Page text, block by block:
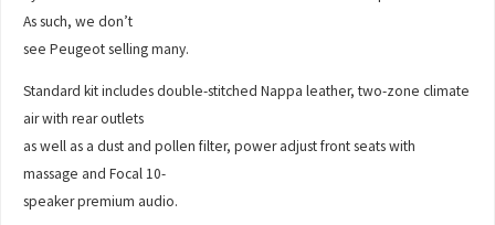
As such, we don’t
see Peugeot selling many.
Standard kit includes double-stitched Nappa leather, two-zone climate
air with rear outlets
as well as a dust and pollen filter, power adjust front seats with
massage and Focal 10-
speaker premium audio.